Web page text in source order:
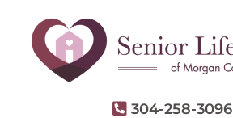
304-258-3096